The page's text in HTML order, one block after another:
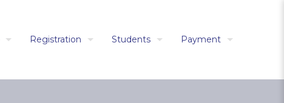
Registration Students Payment